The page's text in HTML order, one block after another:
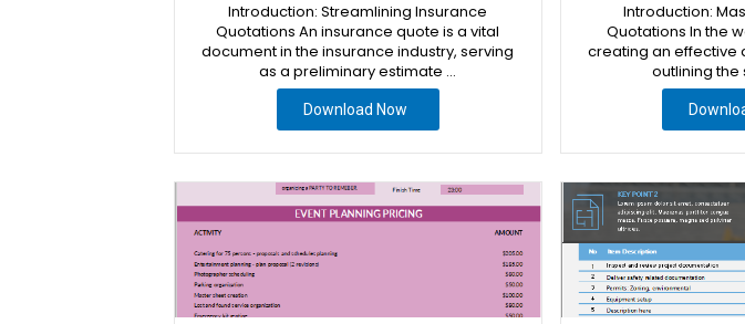
Introduction: Streamlining Insurance
Quotations An insurance quote is a vital
document in the insurance industry, serving
as a preliminary estimate …
Download Now
Introduction:
Quotations In the
creating an effective
outlining